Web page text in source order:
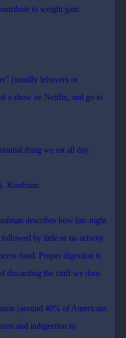
to weight gain.
(usually leftovers or
a show on Netflix, and go to
thing we eat all day.
Koufman.
describes how late-night
followed by little or no activity
food. Proper digestion is
discarding the stuff we dont.
(around 40% of Americans
and indigestion to